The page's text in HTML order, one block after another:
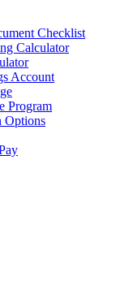
Checklist
Calculator
Account
Program
Options